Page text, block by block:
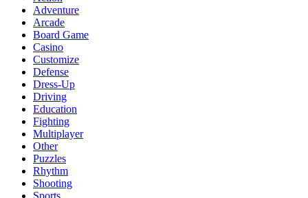
Adventure
Arcade
Board Game
Casino
Customize
Defense
Dress-Up
Driving
Education
Fighting
Multiplayer
Other
Puzzles
Rhythm
Shooting
Sports